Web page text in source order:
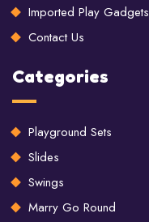
Imported Play Gadgets
Contact Us
Categories
Playground Sets
Slides
Swings
Marry Go Round